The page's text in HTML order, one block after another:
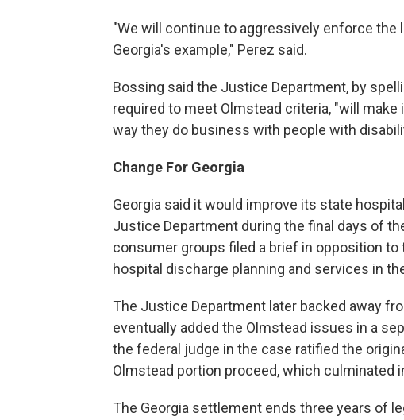
"We will continue to aggressively enforce the
Georgia's example," Perez said.
Bossing said the Justice Department, by
required to meet Olmstead criteria, "will
way they do business with people with
Change For Georgia
Georgia said it would improve its state
Justice Department during the final days of
consumer groups filed a brief in opposition
hospital discharge planning and services in
The Justice Department later backed away
eventually added the Olmstead issues in a
the federal judge in the case ratified the
Olmstead portion proceed, which culminated
The Georgia settlement ends three years of